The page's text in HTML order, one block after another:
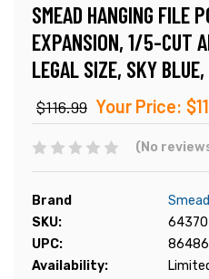
SMEAD HANGING FILE
EXPANSION, 1/5-CUT
LEGAL SIZE, SKY
$116.99 Your Price:
(No
Brand
Smead
SKU:
64370
UPC:
Availability: